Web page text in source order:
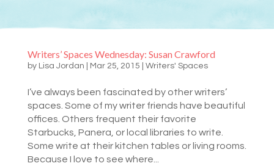
Writers’ Spaces Wednesday: Susan Crawford
by Lisa Jordan Mar 25, 2015 Writers' Spaces
I’ve always been fascinated by other writers’
spaces. Some of my writer friends have beautiful
offices. Others frequent their favorite
Starbucks, Panera, or local libraries to write.
Some write at their kitchen tables or living rooms.
Because I love to see where...